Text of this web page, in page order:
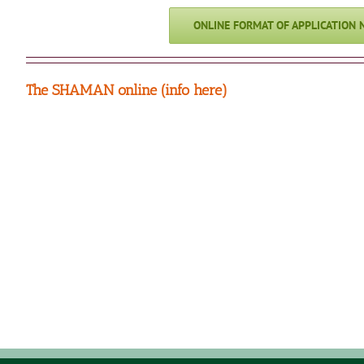
ONLINE FORMAT OF APPLICATION
The SHAMAN online (info here)